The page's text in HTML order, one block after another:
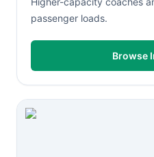
passenger loads.
Browse